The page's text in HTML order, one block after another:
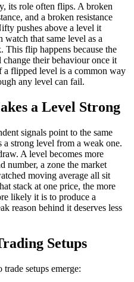
its role often flips. A broken
and a broken resistance
pushes above a level it
watch that same level as a
flip happens because the
their behaviour once it
a flipped level is a common way
any level can fail.
a Level Strong
signals point to the same
a strong level from a weak one.
A level becomes more
number, a zone the market
moving average all sit
stack at one price, the more
likely it is to produce a
reason behind it deserves less
Setups
setups emerge: